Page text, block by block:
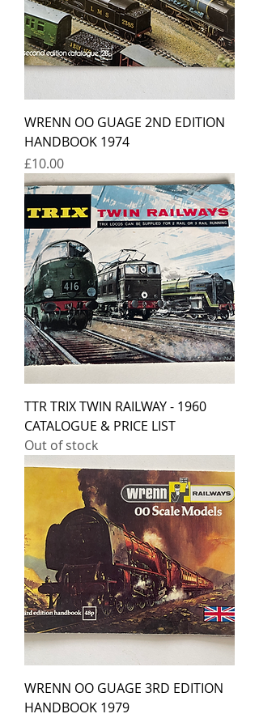
WRENN OO GUAGE 2ND EDITION
HANDBOOK 1974
Price
£10.00
TTR TRIX TWIN RAILWAY - 1960
CATALOGUE & PRICE LIST
Out of stock
WRENN OO GUAGE 3RD EDITION
HANDBOOK 1979